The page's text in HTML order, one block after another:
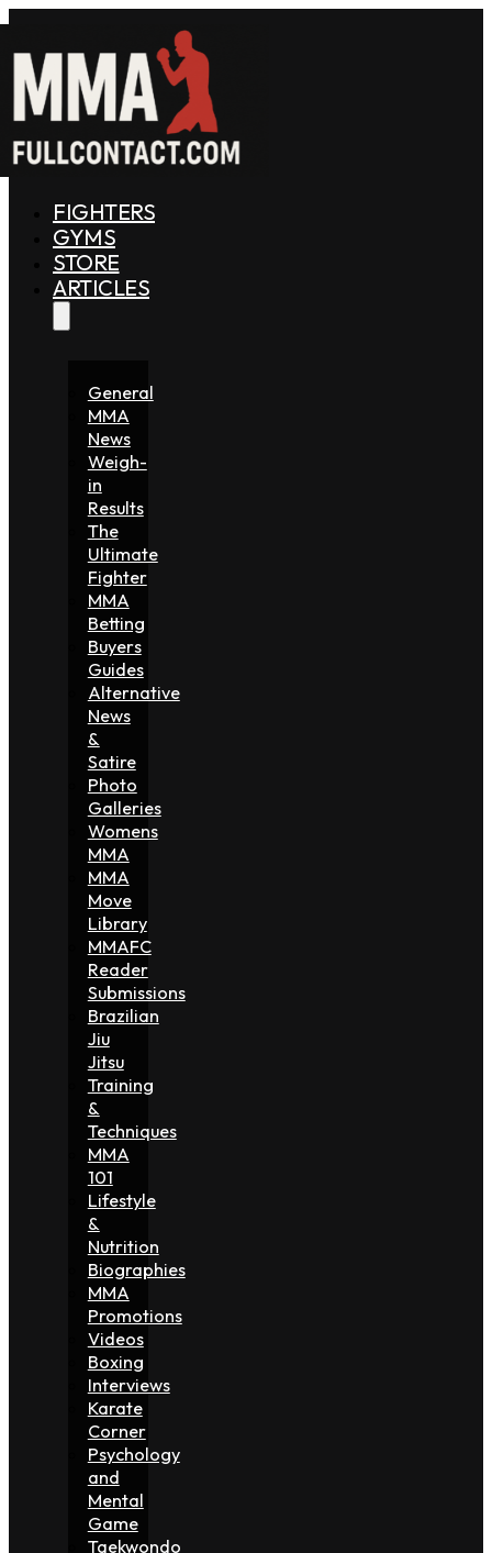
FIGHTERS
GYMS
STORE
ARTICLES
General
MMA
News
Weigh-
in
Results
The
Ultimate
Fighter
MMA
Betting
Buyers
Guides
Alternative
News
&
Satire
Photo
Galleries
Womens
MMA
MMA
Move
Library
MMAFC
Reader
Submissions
Brazilian
Jiu
Jitsu
Training
&
Techniques
MMA
101
Lifestyle
&
Nutrition
Biographies
MMA
Promotions
Videos
Boxing
Interviews
Karate
Corner
Psychology
and
Mental
Game
Taekwondo